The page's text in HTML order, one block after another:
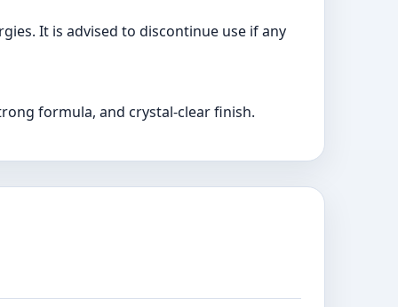
It is advised to discontinue use if any
formula, and crystal-clear finish.